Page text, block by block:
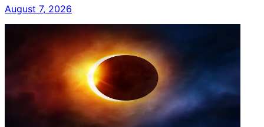
August 7, 2026